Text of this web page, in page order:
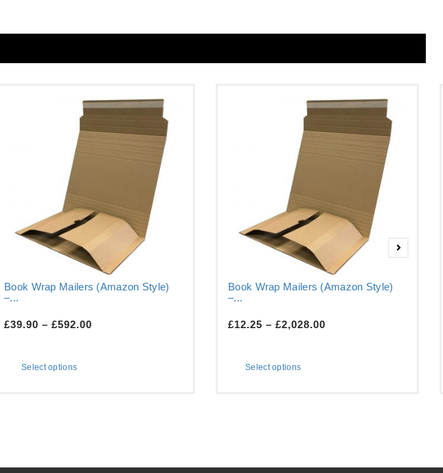
Book Wrap Mailers (Amazon Style)
–...
£39.90 – £592.00
Select options
Book Wrap Mailers (Amazon Style)
–...
£12.25 – £2,028.00
Select options